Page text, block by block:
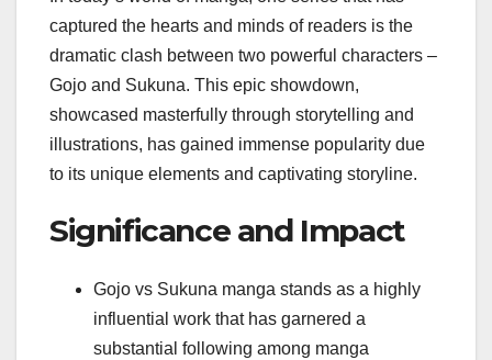
captured the hearts and minds of readers is the
dramatic clash between two powerful characters –
Gojo and Sukuna. This epic showdown,
showcased masterfully through storytelling and
illustrations, has gained immense popularity due
to its unique elements and captivating storyline.
Significance and Impact
Gojo vs Sukuna manga stands as a highly
influential work that has garnered a
substantial following among manga